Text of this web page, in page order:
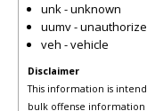
unk - unknown
uumv -
veh - vehicle
Disclaimer
This information is
bulk offense